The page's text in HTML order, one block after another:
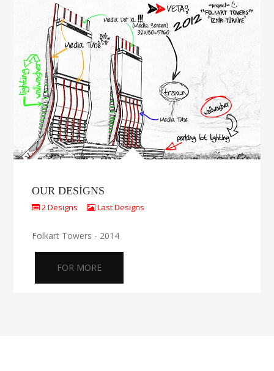
OUR DESIGNS
2 Designs Last Designs
Folkart Towers - 2014
FOR MORE